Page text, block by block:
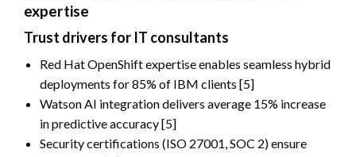
expertise
Trust drivers for IT consultants
Red Hat OpenShift expertise enables seamless hybrid
deployments for 85% of IBM clients [5]
Watson AI integration delivers average 15% increase
in predictive accuracy [5]
Security certifications (ISO 27001, SOC 2) ensure